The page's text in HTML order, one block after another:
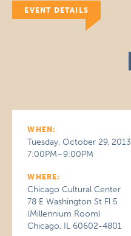
EVENT DETAILS
WHEN:
Tuesday, October 29, 2013
7:00PM–9:00PM
WHERE:
Chicago Cultural Center
78 E Washington St Fl 5
(Millennium Room)
Chicago, IL 60602-4801